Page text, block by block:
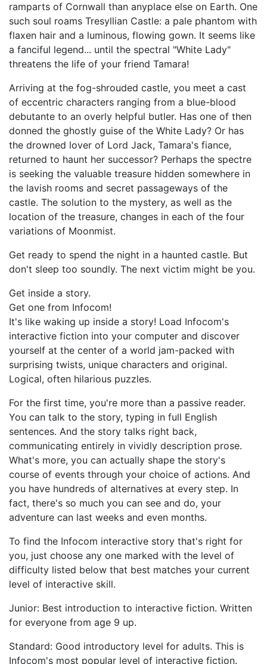
ramparts of Cornwall than anyplace else on Earth. One
such soul roams Tresyllian Castle: a pale phantom with
flaxen hair and a luminous, flowing gown. It seems like
a fanciful legend... until the spectral "White Lady"
threatens the life of your friend Tamara!
Arriving at the fog-shrouded castle, you meet a cast
of eccentric characters ranging from a blue-blood
debutante to an overly helpful butler. Has one of then
donned the ghostly guise of the White Lady? Or has
the drowned lover of Lord Jack, Tamara's fiance,
returned to haunt her successor? Perhaps the spectre
is seeking the valuable treasure hidden somewhere in
the lavish rooms and secret passageways of the
castle. The solution to the mystery, as well as the
location of the treasure, changes in each of the four
variations of Moonmist.
Get ready to spend the night in a haunted castle. But
don't sleep too soundly. The next victim might be you.
Get inside a story.
Get one from Infocom!
It's like waking up inside a story! Load Infocom's
interactive fiction into your computer and discover
yourself at the center of a world jam-packed with
surprising twists, unique characters and original.
Logical, often hilarious puzzles.
For the first time, you're more than a passive reader.
You can talk to the story, typing in full English
sentences. And the story talks right back,
communicating entirely in vividly description prose.
What's more, you can actually shape the story's
course of events through your choice of actions. And
you have hundreds of alternatives at every step. In
fact, there's so much you can see and do, your
adventure can last weeks and even months.
To find the Infocom interactive story that's right for
you, just choose any one marked with the level of
difficulty listed below that best matches your current
level of interactive skill.
Junior: Best introduction to interactive fiction. Written
for everyone from age 9 up.
Standard: Good introductory level for adults. This is
Infocom's most popular level of interactive fiction.